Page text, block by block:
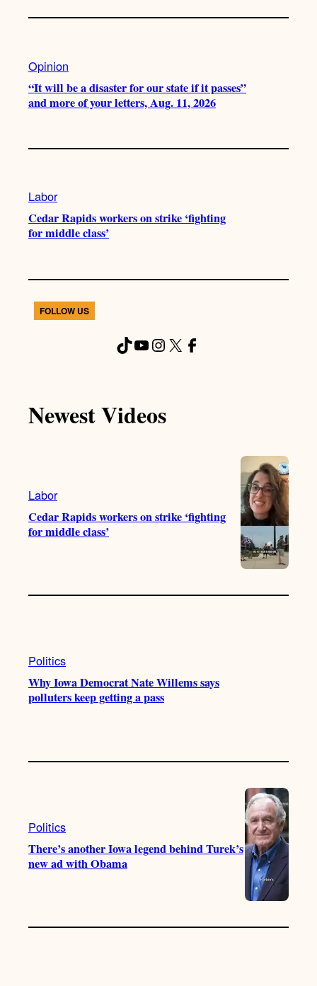
Opinion
“It will be a disaster for our state if it passes”
and more of your letters, Aug. 11, 2026
Labor
Cedar Rapids workers on strike ‘fighting
for middle class’
FOLLOW US
TikTok YouTube Instagram X Facebook
Newest Videos
Labor
Cedar Rapids workers on strike ‘fighting
for middle class’
Politics
Why Iowa Democrat Nate Willems says
polluters keep getting a pass
Politics
There’s another Iowa legend behind Turek’s
new ad with Obama